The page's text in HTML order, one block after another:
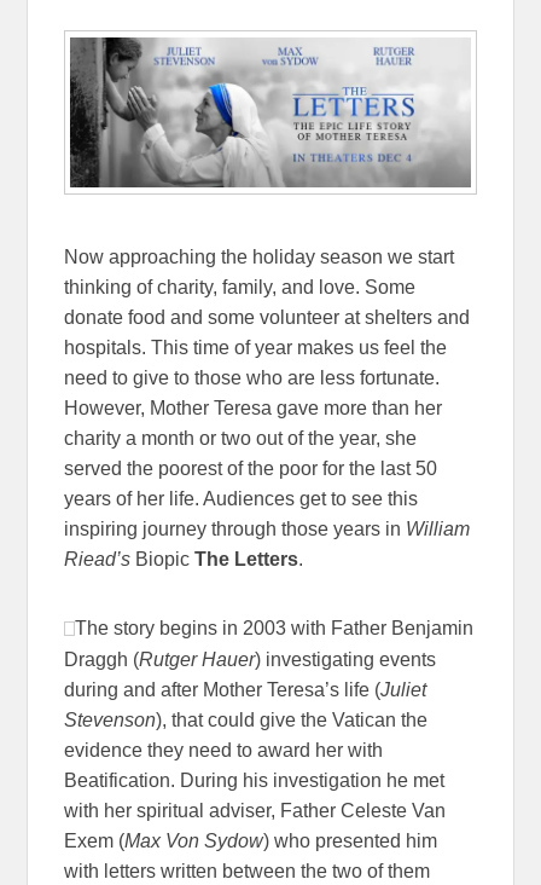
Now approaching the holiday season we start
thinking of charity, family, and love. Some
donate food and some volunteer at shelters and
hospitals. This time of year makes us feel the
need to give to those who are less fortunate.
However, Mother Teresa gave more than her
charity a month or two out of the year, she
served the poorest of the poor for the last 50
years of her life. Audiences get to see this
inspiring journey through those years in William
Riead’s BiopicThe Letters.
The story begins in 2003 with Father Benjamin
Draggh (Rutger Hauer) investigating events
during and after Mother Teresa’s life (Juliet
Stevenson), that could give the Vatican the
evidence they need to award her with
Beatification. During his investigation he met
with her spiritual adviser, Father Celeste Van
Exem (Max Von Sydow) who presented him
with letters written between the two of them